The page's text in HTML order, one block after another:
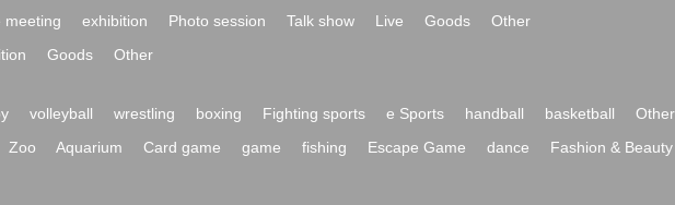
meeting exhibition Photo session Talk show Live Goods
Other
Goods Other
volleyball wrestling boxing Fighting sports e Sports handball basketball
Other
Zoo Aquarium Card game game fishing Escape Game dance Fashion & Beauty